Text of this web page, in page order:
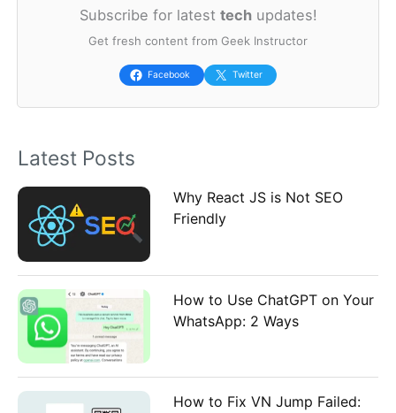
r
:
Subscribe for latest techupdates!
Get fresh content from Geek Instructor
Facebook Twitter
Latest Posts
Why React JS is Not SEO
Friendly
How to Use ChatGPT on Your
WhatsApp: 2 Ways
How to Fix VN Jump Failed: